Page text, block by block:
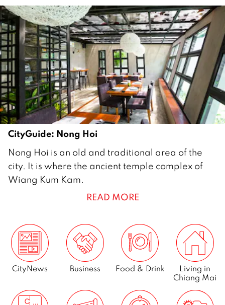
l
y
2
0
1
5
CityGuide: Nong Hoi
8
M
a
2
0
Nong Hoi is an old and traditional area of the
city. It is where the ancient temple complex of
Wiang Kum Kam.
READ MORE
CityNews Business Food & Drink
Living in
Chiang Mai